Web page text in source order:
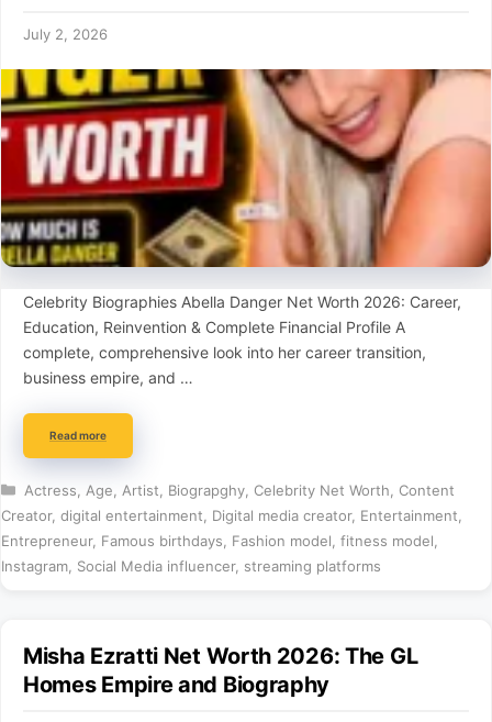
July 2, 2026
Celebrity Biographies Abella Danger Net Worth 2026: Career,
Education, Reinvention & Complete Financial Profile A
complete, comprehensive look into her career transition,
business empire, and …
Read more
Categories
Actress Age Artist Biograpghy, Celebrity Net Worth
Content
Creator, digital entertainment Digital media creator, Entertainment
Entrepreneur, Famous birthdays Fashion model fitness model
Instagram Social Media influencer, streaming platforms
Misha Ezratti Net Worth 2026: The GL
Homes Empire and Biography